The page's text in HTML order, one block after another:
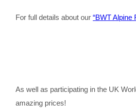
For full details about our “BWT
As well as participating in the UK
amazing prices!